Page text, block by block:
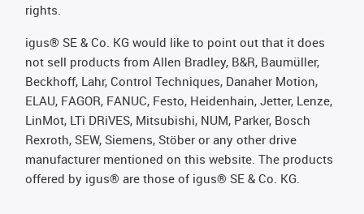
rights.
igus® SE & Co. KG would like to point out that it does
not sell products from Allen Bradley, B&R, Baumüller,
Beckhoff, Lahr, Control Techniques, Danaher Motion,
ELAU, FAGOR, FANUC, Festo, Heidenhain, Jetter, Lenze,
LinMot, LTi DRiVES, Mitsubishi, NUM, Parker, Bosch
Rexroth, SEW, Siemens, Stöber or any other drive
manufacturer mentioned on this website. The products
offered by igus® are those of igus® SE & Co. KG.